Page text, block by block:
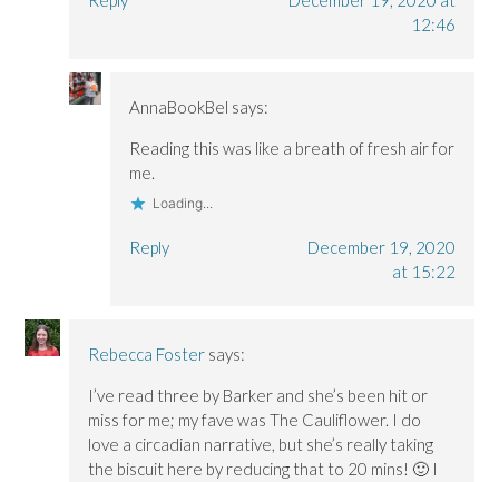
12:46
AnnaBookBel says:
Reading this was like a breath of fresh air for
me.
Loading...
Reply
December 19, 2020
at 15:22
Rebecca Foster says:
I’ve read three by Barker and she’s been hit or
miss for me; my fave was The Cauliflower. I do
love a circadian narrative, but she’s really taking
the biscuit here by reducing that to 20 mins! 🙂 I